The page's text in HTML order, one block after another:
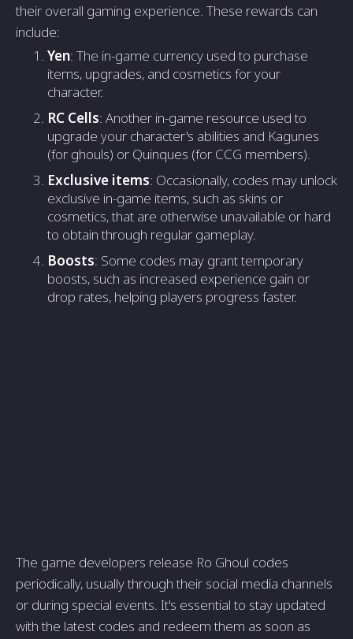
their overall gaming experience. These rewards can
include:
Yen: The in-game currency used to purchase
items, upgrades, and cosmetics for your
character.
RC Cells: Another in-game resource used to
upgrade your character's abilities and Kagunes
(for ghouls) or Quinques (for CCG members).
Exclusive items: Occasionally, codes may unlock
exclusive in-game items, such as skins or
cosmetics, that are otherwise unavailable or hard
to obtain through regular gameplay.
Boosts: Some codes may grant temporary
boosts, such as increased experience gain or
drop rates, helping players progress faster.
The game developers release Ro Ghoul codes
periodically, usually through their social media channels
or during special events. It's essential to stay updated
with the latest codes and redeem them as soon as